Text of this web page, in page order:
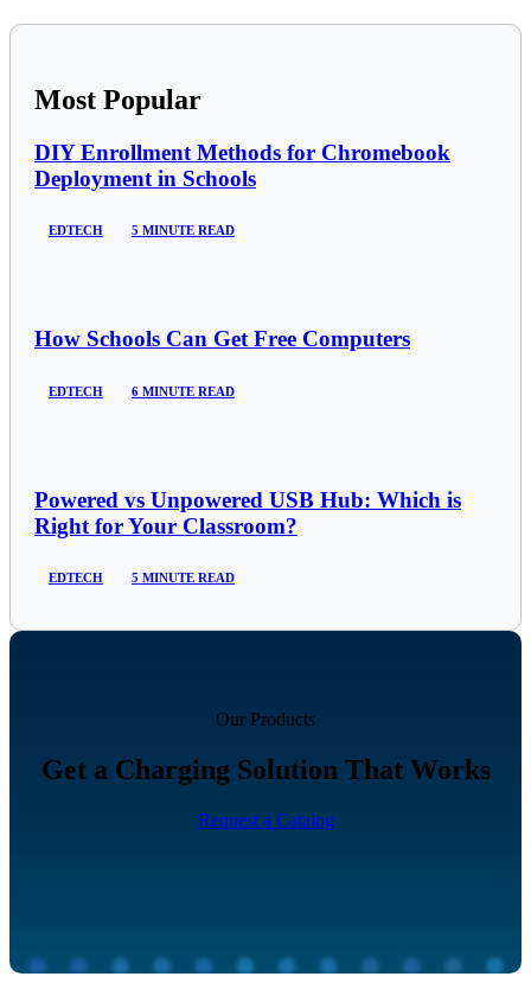
Most Popular
DIY Enrollment Methods for Chromebook
Deployment in Schools
EDTECH 5 MINUTE READ
How Schools Can Get Free Computers
EDTECH 6 MINUTE READ
Powered vs Unpowered USB Hub: Which is
Right for Your Classroom?
EDTECH 5 MINUTE READ
Our Products
Get a Charging Solution That Works
Request a Catalog